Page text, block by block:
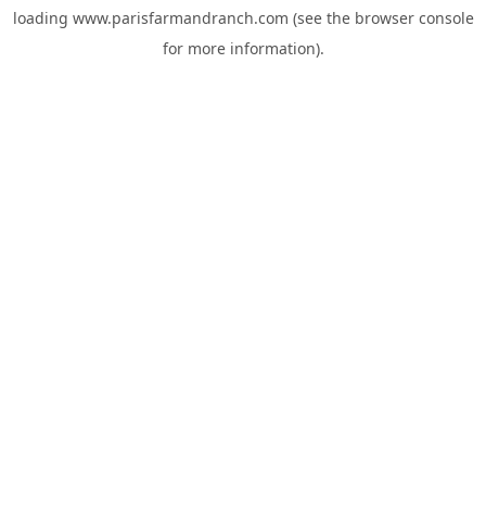
loading www.parisfarmandranch.com (see the browser console
for more information).